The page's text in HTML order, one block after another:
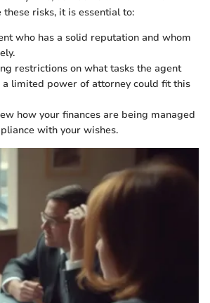
risks, it is essential to:
who has a solid reputation and whom
restrictions on what tasks the agent
a limited power of attorney could fit this
how your finances are being managed
with your wishes.